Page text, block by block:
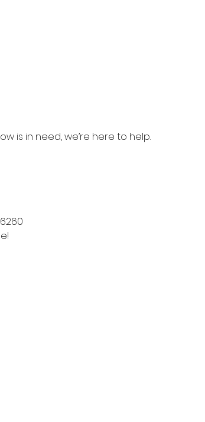
is in need, we’re here to help.